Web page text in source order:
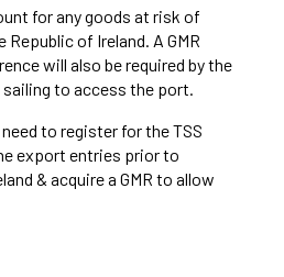
for any goods at risk of
of Ireland. A GMR
will also be required by the
to access the port.
to register for the TSS
export entries prior to
& acquire a GMR to allow